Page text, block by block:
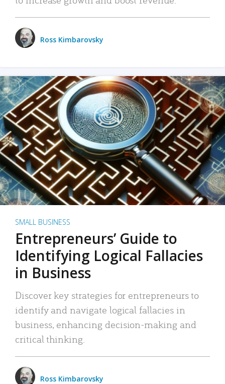
Ross Kimbarovsky
SMALL BUSINESS
Entrepreneurs’ Guide to
Identifying Logical Fallacies
in Business
Discover key strategies for entrepreneurs to
identify and navigate logical fallacies in
business, enhancing decision-making and
critical thinking.
Ross Kimbarovsky